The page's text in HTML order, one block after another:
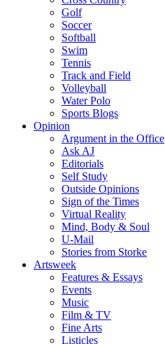
Golf
Soccer
Softball
Swim
Tennis
Track and Field
Volleyball
Water Polo
Sports Blogs
Opinion
Argument in the Office
Ask AJ
Editorials
Self Study
Outside Opinions
Sign of the Times
Virtual Reality
Mind, Body & Soul
U-Mail
Stories from Storke
Artsweek
Features & Essays
Events
Music
Film & TV
Fine Arts
Listicles